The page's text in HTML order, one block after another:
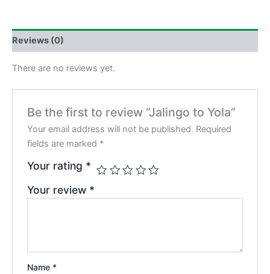
Reviews (0)
There are no reviews yet.
Be the first to review “Jalingo to Yola”
Your email address will not be published. Required
fields are marked *
Your rating *
Your review *
Name *